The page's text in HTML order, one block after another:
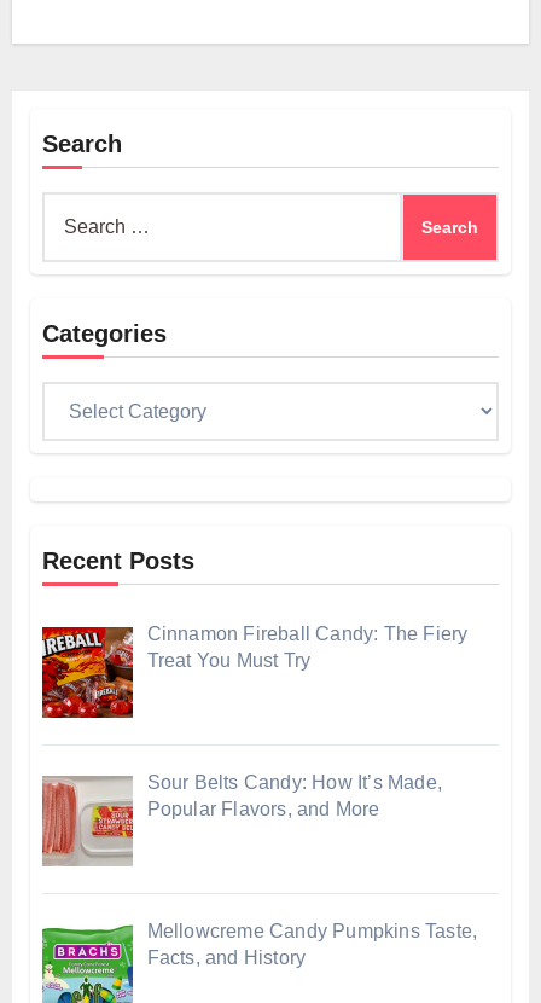
Search
Categories
Recent Posts
Cinnamon Fireball Candy: The Fiery
Treat You Must Try
Sour Belts Candy: How It’s Made,
Popular Flavors, and More
Mellowcreme Candy Pumpkins Taste,
Facts, and History